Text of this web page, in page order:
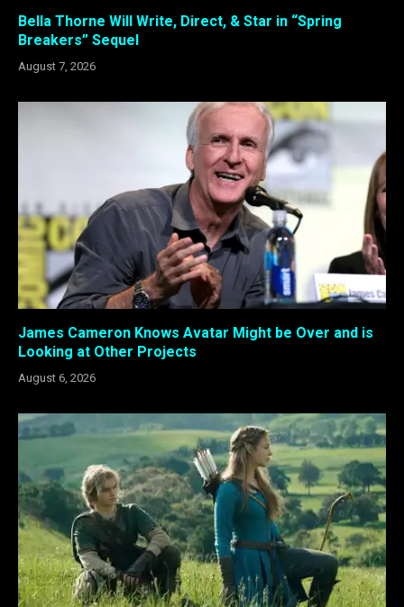
Bella Thorne Will Write, Direct, & Star in “Spring
Breakers” Sequel
August 7, 2026
James Cameron Knows Avatar Might be Over and is
Looking at Other Projects
August 6, 2026